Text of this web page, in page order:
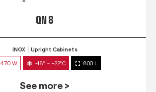
QN 8
INOX Upright Cabinets
470 W -18° ~ -22°C 800 L
See more >